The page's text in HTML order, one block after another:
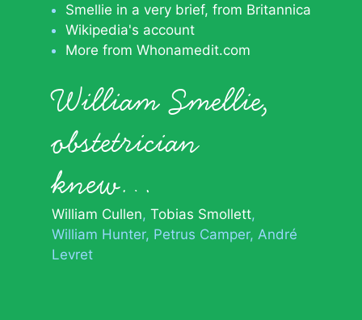
Smellie in a very brief, from Britannica
Wikipedia's account
More from Whonamedit.com
William Smellie,
obstetrician
knew…
William Cullen Tobias Smollett
William Hunter Petrus Camper André
Levret